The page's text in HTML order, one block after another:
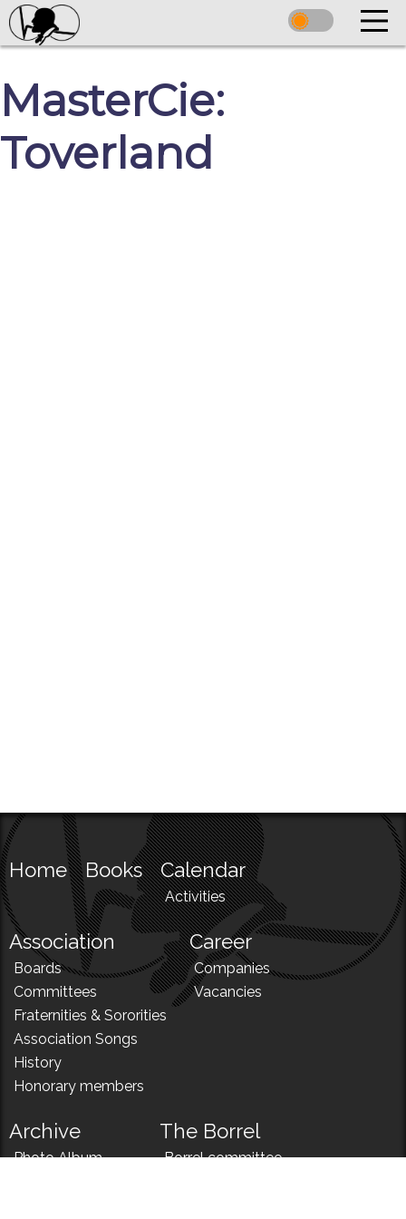
MasterCie:
Toverland
Home Books Calendar
Activities
Association
Boards
Committees
Fraternities & Sororities
Association Songs
History
Honorary members
Career
Companies
Vacancies
Archive
Photo Album
The Borrel
Borrel committee